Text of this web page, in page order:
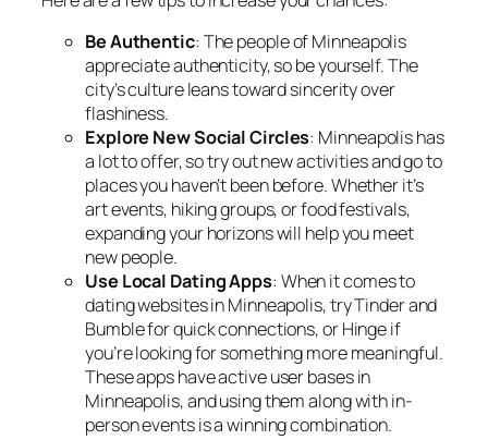
Be Authentic: The people of Minneapolis
appreciate authenticity, so be yourself. The
city’s culture leans toward sincerity over
flashiness.
Explore New Social Circles: Minneapolis has
a lot to offer, so try out new activities and go to
places you haven’t been before. Whether it’s
art events, hiking groups, or food festivals,
expanding your horizons will help you meet
new people.
Use Local Dating Apps: When it comes to
dating websites in Minneapolis, try Tinder and
Bumble for quick connections, or Hinge if
you’re looking for something more meaningful.
These apps have active user bases in
Minneapolis, and using them along with in-
person events is a winning combination.